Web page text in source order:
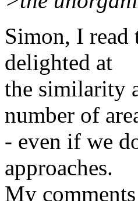
Simon, I
delighted at
the similarity
number of
- even if we
approaches.
My